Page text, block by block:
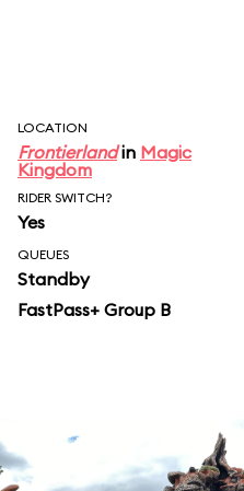
LOCATION
Frontierlandin Magic
Kingdom
RIDER SWITCH?
Yes
QUEUES
Standby
FastPass+ Group B